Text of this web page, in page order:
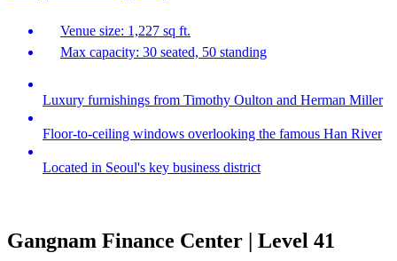
Venue size: 1,227 sq ft.
Max capacity: 30 seated, 50 standing
Luxury furnishings from Timothy Oulton and Herman Miller
Floor-to-ceiling windows overlooking the famous Han River
Located in Seoul's key business district
Gangnam Finance Center | Level 41